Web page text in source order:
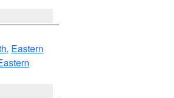
, Eastern